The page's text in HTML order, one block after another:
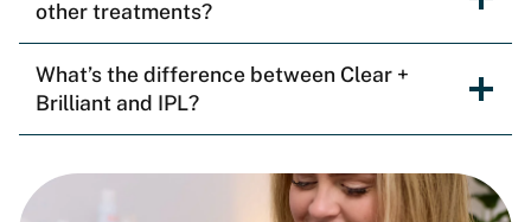
other treatments?
What’s the difference between Clear +
Brilliant and IPL?